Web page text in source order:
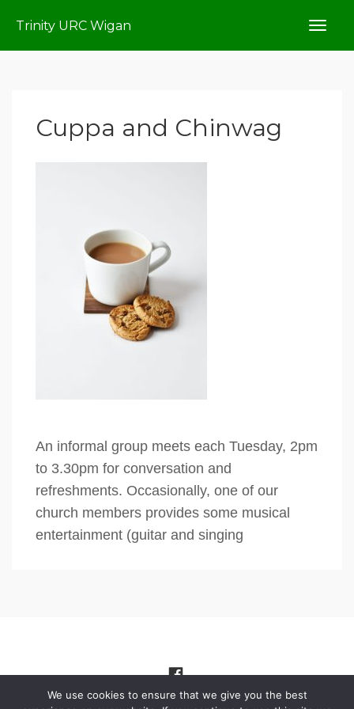
Trinity URC Wigan
Cuppa and Chinwag
An informal group meets each Tuesday, 2pm
to 3.30pm for conversation and
refreshments. Occasionally, one of our
church members provides some musical
entertainment (guitar and singing
We use cookies to ensure that we give you the best